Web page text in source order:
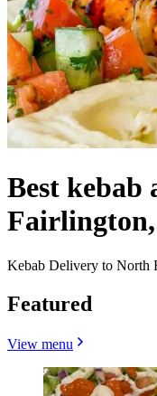
Best
Kebab Delivery to North
Featured
View menu